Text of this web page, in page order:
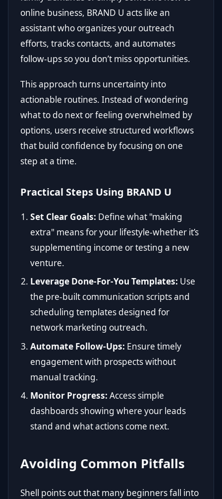
online business, BRAND U acts like an
assistant who organizes your outreach
efforts, tracks contacts, and automates
follow-ups so you don’t miss opportunities.
This approach turns uncertainty into
actionable routines. Instead of wondering
what to do next or feeling overwhelmed by
options, users receive structured workflows
that build confidence by focusing on one
step at a time.
Practical Steps Using BRAND U
Set Clear Goals: Define what "making
extra" means for your lifestyle-whether it’s
supplementing income or testing a new
venture.
Leverage Done-For-You Templates: Use
the pre-built communication scripts and
scheduling templates designed for
network marketing outreach.
Automate Follow-Ups: Ensure timely
engagement with prospects without
manual tracking.
Monitor Progress: Access simple
dashboards showing where your leads
stand and what actions come next.
Avoiding Common Pitfalls
Shell points out that many beginners fall into